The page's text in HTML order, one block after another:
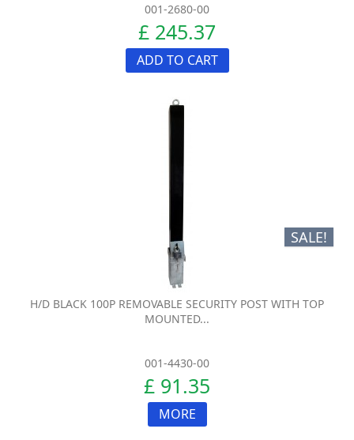
001-2680-00
£ 245.37
ADD TO CART
SALE!
H/D BLACK 100P REMOVABLE SECURITY POST WITH TOP
MOUNTED...
001-4430-00
£ 91.35
MORE